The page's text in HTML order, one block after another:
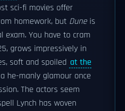
sci-fi movies offer
homework, but Duneis
exam. You have to cram
grows impressively in
soft and spoiled at the
he-manly glamour once
The actors seem
Lynch has woven